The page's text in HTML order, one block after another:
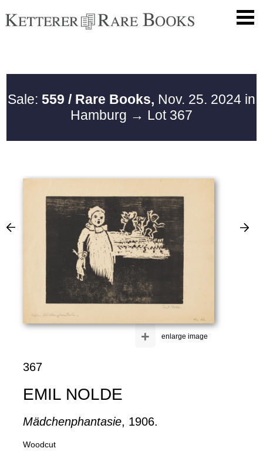
Sale: 559 / Rare Books, Nov. 25. 2024 in
Hamburg → Lot 367
enlarge image
+
367
EMIL NOLDE
Mädchenphantasie, 1906.
Woodcut